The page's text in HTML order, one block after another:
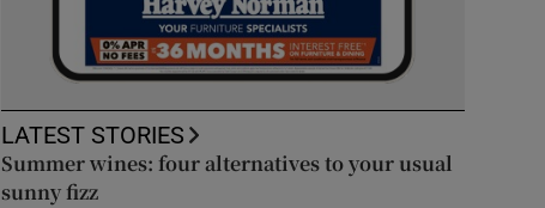
LATEST STORIES
Summer wines: four alternatives to your usual
sunny fizz